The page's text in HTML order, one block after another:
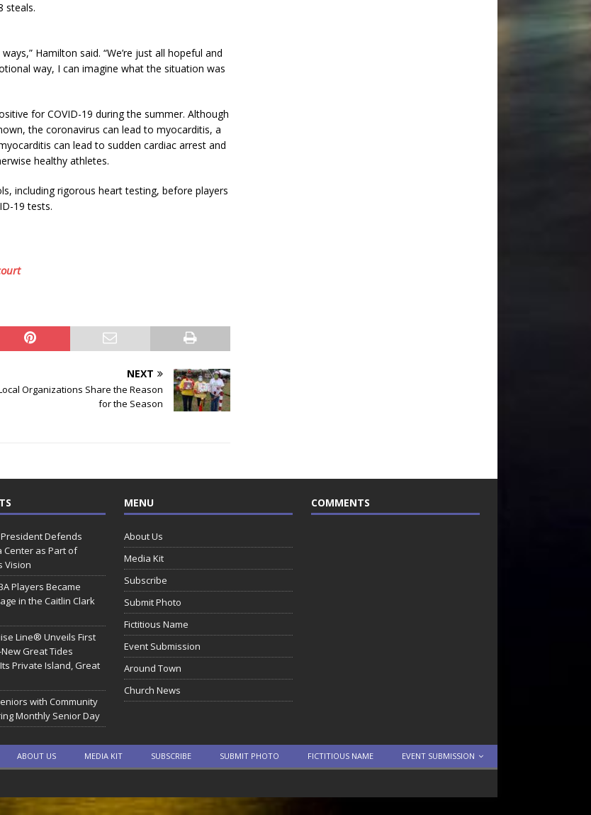
steals.
Hamilton said. “We’re just all hopeful and
way, I can imagine what the situation was
for COVID-19 during the summer. Although
the coronavirus can lead to myocarditis, a
can lead to sudden cardiac arrest and
healthy athletes.
including rigorous heart testing, before players
19 tests.
NEXT
Organizations Share the Reason
for the Season
Defends
Center as Part of
Vision
Players Became
in the Caitlin Clark
Line® Unveils First
Great Tides
Private Island, Great
with Community
Monthly Senior Day
MENU
About Us
Media Kit
Subscribe
Submit Photo
Fictitious Name
Event Submission
Around Town
Church News
COMMENTS
ABOUT US MEDIA KIT SUBSCRIBE SUBMIT PHOTO FICTITIOUS NAME EVENT SUBMISSION